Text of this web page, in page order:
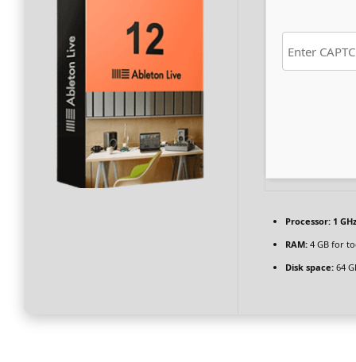
Processor:1
RAM:4 GB for
Disk space:64